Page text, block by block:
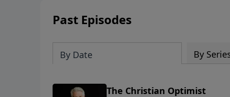
Past Episodes
By Date By
The Christian Optimist